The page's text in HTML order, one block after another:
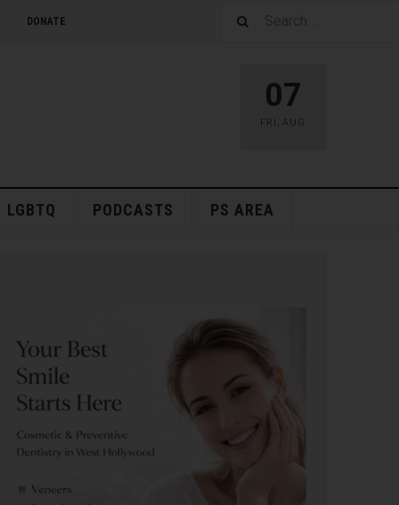
DONATE
07
FRI , AUG
LGBTQ PODCASTS PS AREA